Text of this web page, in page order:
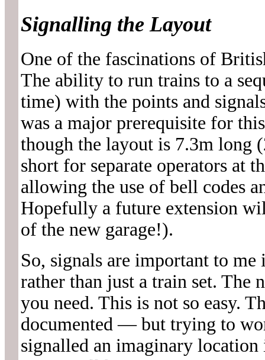
Signalling the Layout
One of the fascinations of
The ability to run trains to a
time) with the points and
was a major prerequisite for
though the layout is 7.3m long
short for separate operators at
allowing the use of bell codes
Hopefully a future extension
of the new garage!).
So, signals are important to
rather than just a train set. The
you need. This is not so easy.
documented — but trying to
signalled an imaginary